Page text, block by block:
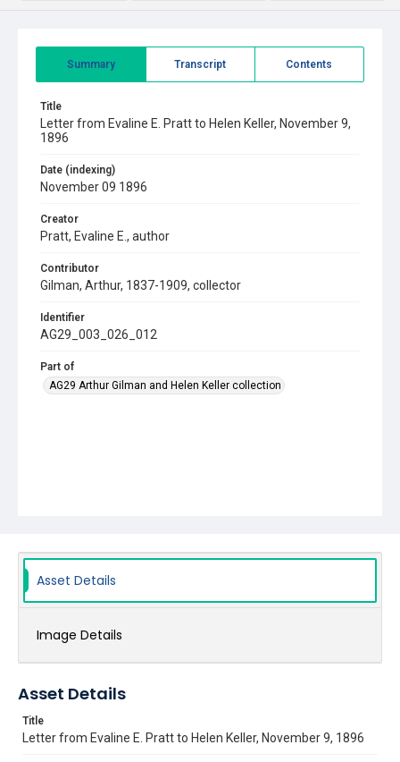
Summary Transcript Contents
Title
Letter from Evaline E. Pratt to Helen Keller, November 9,
1896
Date (indexing)
November 09 1896
Creator
Pratt, Evaline E., author
Contributor
Gilman, Arthur, 1837-1909, collector
Identifier
AG29_003_026_012
Part of
AG29 Arthur Gilman and Helen Keller collection
Asset Details
Image Details
Asset Details
Title
Letter from Evaline E. Pratt to Helen Keller, November 9, 1896